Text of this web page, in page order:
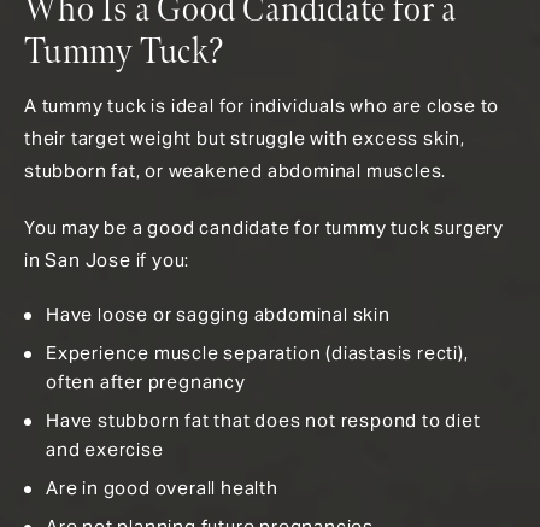
Who Is a Good Candidate for a
Tummy Tuck?
A tummy tuck is ideal for individuals who are close to
their target weight but struggle with excess skin,
stubborn fat, or weakened abdominal muscles.
You may be a good candidate for tummy tuck surgery
in San Jose if you:
Have loose or sagging abdominal skin
Experience muscle separation (diastasis recti),
often after pregnancy
Have stubborn fat that does not respond to diet
and exercise
Are in good overall health